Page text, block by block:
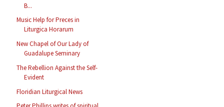
B...
Music Help for Preces in
Liturgica Horarum
New Chapel of Our Lady of
Guadalupe Seminary
The Rebellion Against the Self-
Evident
Floridian Liturgical News